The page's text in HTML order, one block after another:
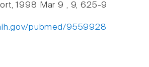
1998 Mar 9 , 9, 625-9
pubmed/9559928